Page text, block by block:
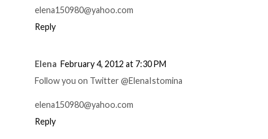
elena150980@yahoo.com
Reply
Elena February 4, 2012 at 7:30 PM
Follow you on Twitter @ElenaIstomina
elena150980@yahoo.com
Reply